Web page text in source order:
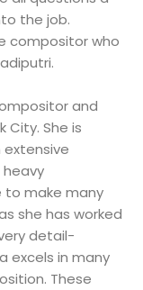
the job.
compositor who
and
City. She is
to make many
she has worked
detail-
excels in many
These